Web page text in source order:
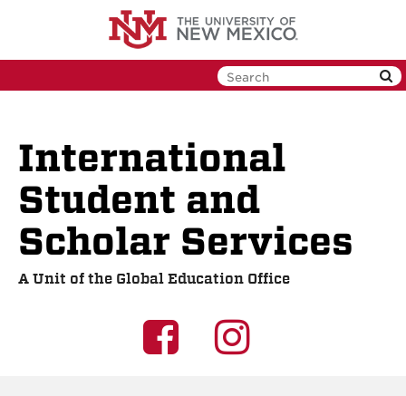
International
Student and
Scholar Services
A Unit of the Global Education Office
UNMUNM